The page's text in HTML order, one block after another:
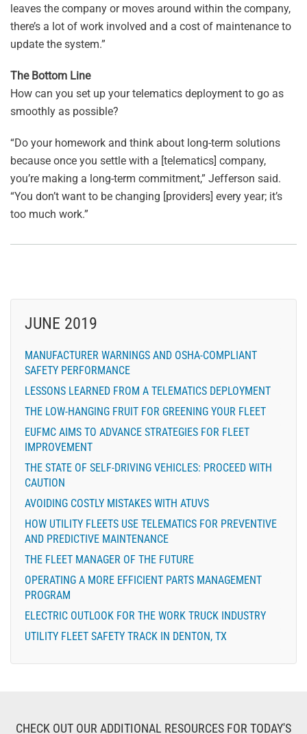
leaves the company or moves around within the company,
there’s a lot of work involved and a cost of maintenance to
update the system.”
The Bottom Line
How can you set up your telematics deployment to go as
smoothly as possible?
“Do your homework and think about long-term solutions
because once you settle with a [telematics] company,
you’re making a long-term commitment,” Jefferson said.
“You don’t want to be changing [providers] every year; it’s
too much work.”
JUNE 2019
MANUFACTURER WARNINGS AND OSHA-COMPLIANT
SAFETY PERFORMANCE
LESSONS LEARNED FROM A TELEMATICS DEPLOYMENT
THE LOW-HANGING FRUIT FOR GREENING YOUR FLEET
EUFMC AIMS TO ADVANCE STRATEGIES FOR FLEET
IMPROVEMENT
THE STATE OF SELF-DRIVING VEHICLES: PROCEED WITH
CAUTION
AVOIDING COSTLY MISTAKES WITH ATUVS
HOW UTILITY FLEETS USE TELEMATICS FOR PREVENTIVE
AND PREDICTIVE MAINTENANCE
THE FLEET MANAGER OF THE FUTURE
OPERATING A MORE EFFICIENT PARTS MANAGEMENT
PROGRAM
ELECTRIC OUTLOOK FOR THE WORK TRUCK INDUSTRY
UTILITY FLEET SAFETY TRACK IN DENTON, TX
CHECK OUT OUR ADDITIONAL RESOURCES FOR TODAY'S